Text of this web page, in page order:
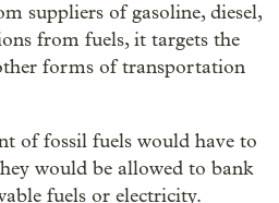
suppliers of gasoline, diesel,
from fuels, it targets the
forms of transportation
of fossil fuels would have to
would be allowed to bank
fuels or electricity.